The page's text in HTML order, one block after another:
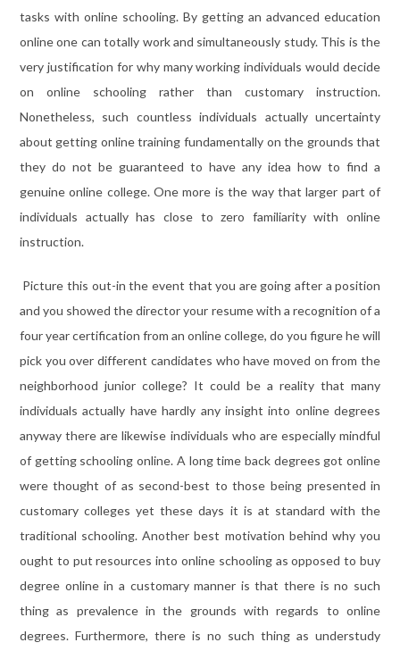
tasks with online schooling. By getting an advanced education
online one can totally work and simultaneously study. This is the
very justification for why many working individuals would decide
on online schooling rather than customary instruction.
Nonetheless, such countless individuals actually uncertainty
about getting online training fundamentally on the grounds that
they do not be guaranteed to have any idea how to find a
genuine online college. One more is the way that larger part of
individuals actually has close to zero familiarity with online
instruction.
Picture this out-in the event that you are going after a position
and you showed the director your resume with a recognition of a
four year certification from an online college, do you figure he will
pick you over different candidates who have moved on from the
neighborhood junior college? It could be a reality that many
individuals actually have hardly any insight into online degrees
anyway there are likewise individuals who are especially mindful
of getting schooling online. A long time back degrees got online
were thought of as second-best to those being presented in
customary colleges yet these days it is at standard with the
traditional schooling. Another best motivation behind why you
ought to put resources into online schooling as opposed to buy
degree online in a customary manner is that there is no such
thing as prevalence in the grounds with regards to online
degrees. Furthermore, there is no such thing as understudy